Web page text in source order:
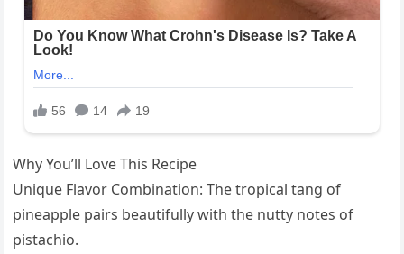
Why You’ll Love This Recipe
Unique Flavor Combination: The tropical tang of
pineapple pairs beautifully with the nutty notes of
pistachio.